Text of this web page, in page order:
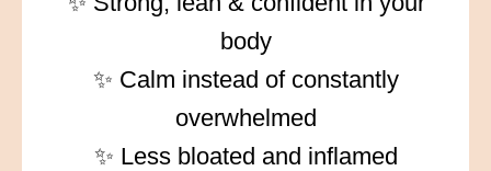
body
✨ Calm instead of constantly
overwhelmed
✨ Less bloated and inflamed